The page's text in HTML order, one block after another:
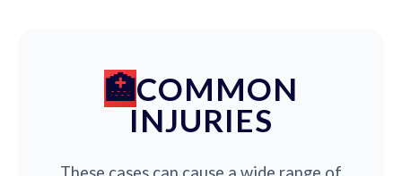
COMMON
INJURIES